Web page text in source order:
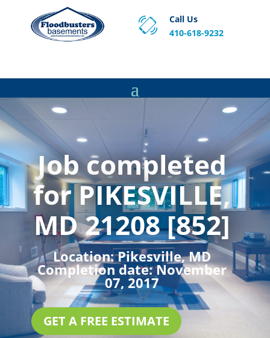
Call Us
410-618-9232
Job completed
for PIKESVILLE,
MD 21208 [852]
Location:Pikesville, MD
Completion date:November
07, 2017
GET A FREE ESTIMATE